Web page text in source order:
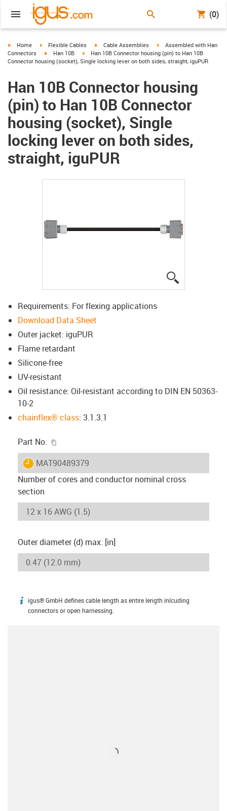
(0)
igus-icon-arrow-right
Home igus-icon-arrow-right
Flexible Cables igus-icon-arrow-right
Cable Assemblies igus-icon-arrow-right
Assembled with Han
Connectors
igus-icon-arrow-right
Han 10B igus-icon-arrow-right
Han 10B Connector housing (pin) to Han 10B
Connector housing (socket), Single locking lever on both sides, straight, iguPUR
Han 10B Connector housing
(pin) to Han 10B Connector
housing (socket), Single
locking lever on both sides,
straight, iguPUR
Requirements: For flexing applications
Download Data Sheet
Outer jacket: iguPUR
Flame retardant
Silicone-free
UV-resistant
Oil resistance: Oil-resistant according to DIN EN 50363-
10-2
chainflex® class: 3.1.3.1
Part No.
igus-icon-lieferzeit
MAT90489379
Number of cores and conductor nominal cross
section
Outer diameter (d) max. [in]
igus-icon-info
igus® GmbH defines cable length as entire length inlcuding
connectors or open harnessing.